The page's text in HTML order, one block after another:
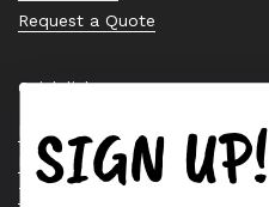
Request a Quote
Quick links
Bearing Knowledge Center
Privacy Policy
Terms & Conditions
SIGN UP!